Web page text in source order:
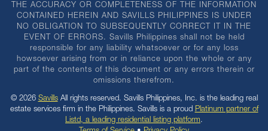
THE ACCURACY OR COMPLETENESS OF THE INFORMATION
CONTAINED HEREIN AND SAVILLS PHILIPPINES IS UNDER
NO OBLIGATION TO SUBSEQUENTLY CORRECT IT IN THE
EVENT OF ERRORS. Savills Philippines shall not be held
responsible for any liability whatsoever or for any loss
howsoever arising from or in reliance upon the whole or any
part of the contents of this document or any errors therein or
omissions therefrom.
© 2026 SavillsAll rights reserved. Savills Philippines, Inc. is the leading real
estate services firm in the Philippines. Savills is a proud Platinum partner of
Listd, a leading residential listing platform.